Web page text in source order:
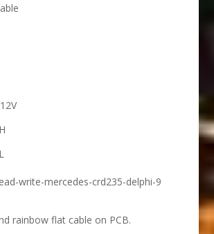
rainbow flat cable on PCB.